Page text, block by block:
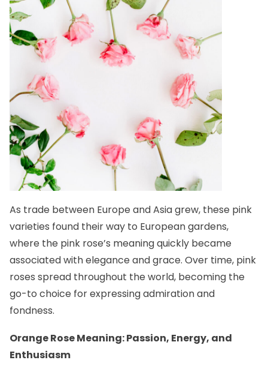
As trade between Europe and Asia grew, these pink
varieties found their way to European gardens,
where the pink rose’s meaning quickly became
associated with elegance and grace. Over time, pink
roses spread throughout the world, becoming the
go-to choice for expressing admiration and
fondness.
Orange Rose Meaning: Passion, Energy, and
Enthusiasm